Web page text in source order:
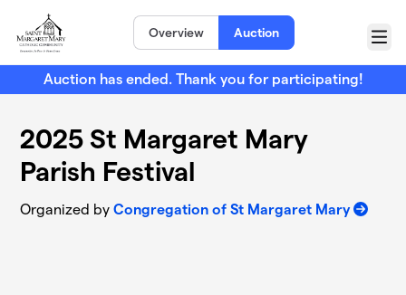
Overview Auction
Menu
Auction has ended. Thank you for participating!
2025 St Margaret Mary
Parish Festival
Organized byCongregation of St Margaret Mary